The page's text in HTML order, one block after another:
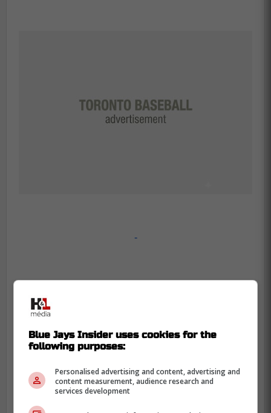
-
Blue Jays Insider uses cookies for the
following purposes:
Personalised advertising and content, advertising and
content measurement, audience research and
services development